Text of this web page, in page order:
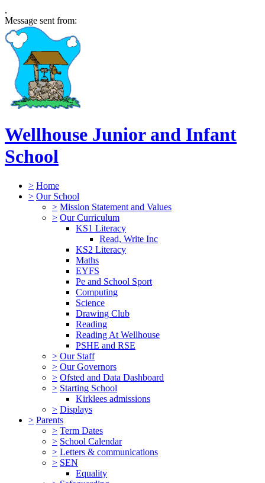
,
Message sent from:
Wellhouse Junior and Infant
School
> Home
> Our School
> Mission Statement and Values
> Our Curriculum
KS1 Literacy
Read, Write Inc
KS2 Literacy
Maths
EYFS
Pe and School Sport
Computing
Science
Drawing Club
Reading
Reading At Wellhouse
PSHE and RSE
> Our Staff
> Our Governors
> Ofsted and Data Dashboard
> Starting School
Kirklees admissions
> Displays
> Parents
> Term Dates
> School Calendar
> Letters & communications
> SEN
Equality